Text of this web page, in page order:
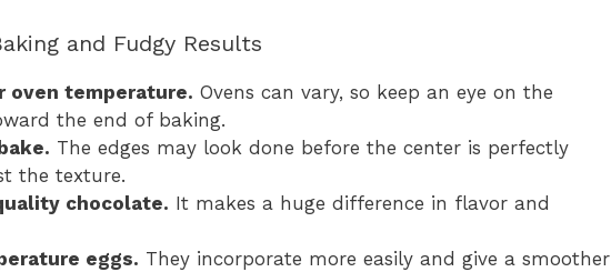
and Fudgy Results
oven temperature. Ovens can vary, so keep an eye on the
the end of baking.
The edges may look done before the center is perfectly
the texture.
chocolate. It makes a huge difference in flavor and
eggs. They incorporate more easily and give a smoother